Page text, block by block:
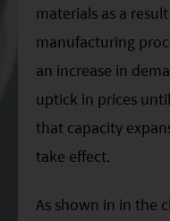
materials as a
manufacturing
an increase in
uptick in prices
that capacity
take effect.
As shown in in the